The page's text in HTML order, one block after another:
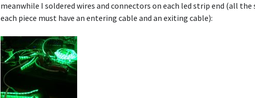
meanwhile I soldered wires and connectors on each led strip end (all the
each piece must have an entering cable and an exiting cable):